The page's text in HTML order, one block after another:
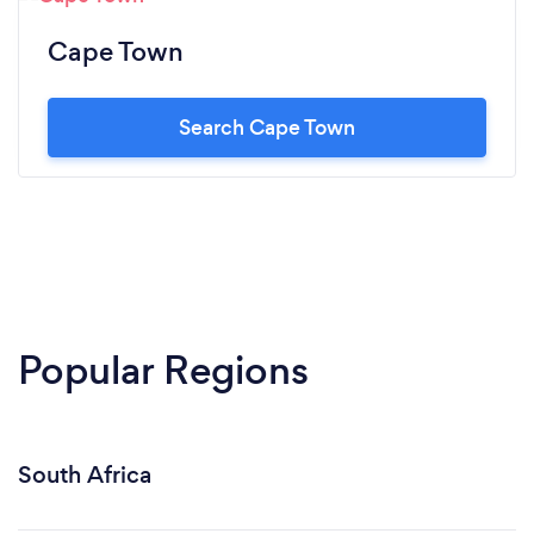
Cape Town
Search Cape Town
Popular Regions
South Africa